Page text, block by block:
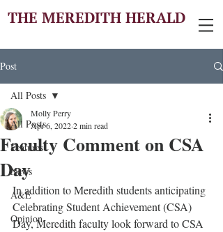
THE MEREDITH HERALD
Post
All Posts
Features
News
A&E
Opinion
All Posts
Faculty Comment on CSA
Day
Molly Perry
Apr 6, 20222 min read
In addition to Meredith students anticipating
Celebrating Student Achievement (CSA)
Day, Meredith faculty look forward to CSA